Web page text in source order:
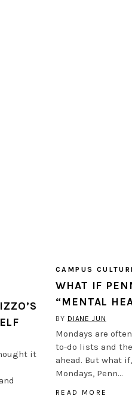
it
CAMPUS
WHAT IF
“MENTAL
BY DIANE JUN
Mondays are
to-do lists and
ahead. But what
Mondays, Penn…
READ MORE